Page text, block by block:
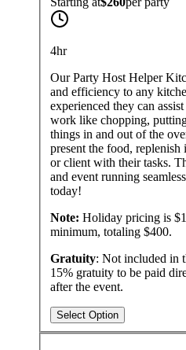
4hr
Our Party Host Helper
and efficiency to any
experienced they can
work like chopping,
things in and out of the
present the food, replenish
or client with their tasks.
and event running
today!
Note: Holiday pricing is
minimum, totaling $400.
Gratuity: Not included in
15% gratuity to be paid
after the event.
Select Option